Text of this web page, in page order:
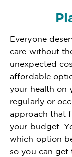
Everyone
care without
unexpected
affordable
your health on
regularly or
approach that
your budget.
which option
so you can get